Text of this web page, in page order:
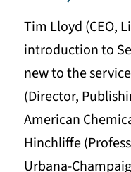
Tim Lloyd (CEO,
introduction to
new to the
(Director,
American
Hinchliffe
Urbana-